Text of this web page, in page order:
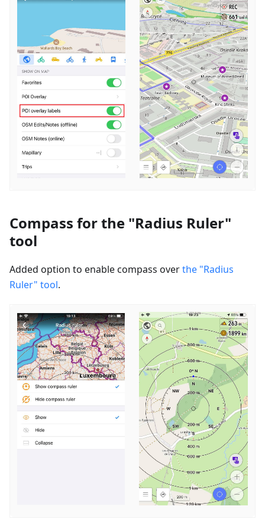
Compass for the "Radius Ruler"
tool
Added option to enable сompass overthe "Radius
Ruler" tool.